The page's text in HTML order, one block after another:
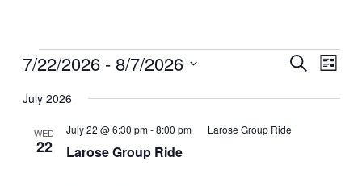
Events
Events
and
Views
Search
List
7/22/2026 - 8/7/2026
date.
July 2026
WED
22 Larose Group Ride
July 22 @ 6:30 pm-8:00 pm Larose Group Ride